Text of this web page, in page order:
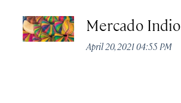
Mercado Indio
April 20, 2021 04:55 PM